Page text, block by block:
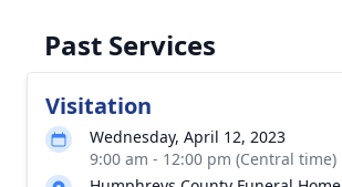
Past Services
Visitation
Wednesday, April 12, 2023
9:00 am - 12:00 pm (Central time)